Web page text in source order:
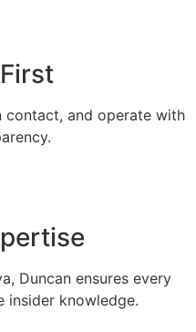
contact, and operate with
Duncan ensures every
insider knowledge.